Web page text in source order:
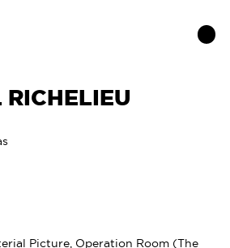
Picture, Operation Room (The